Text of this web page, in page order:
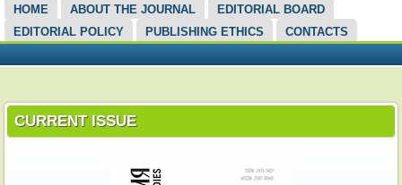
MAIN MENU
HOME ABOUT THE JOURNAL
EDITORIAL BOARD
EDITORIAL POLICY
PUBLISHING ETHICS CONTACTS
CURRENT ISSUE